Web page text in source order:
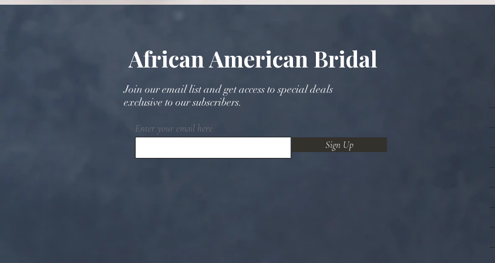
Cultural Wedding Planning
African American Bridal
Join our email list and get access to special deals
exclusive to our subscribers.
Enter your email here
Sign Up